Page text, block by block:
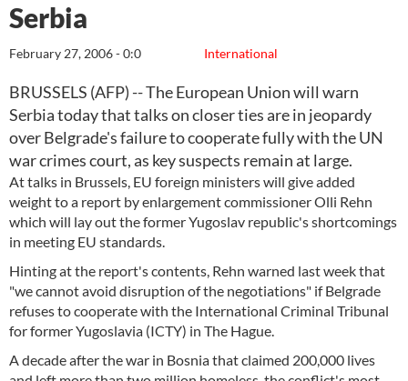
Serbia
International
February 27, 2006 - 0:0
BRUSSELS (AFP) -- The European Union will warn
Serbia today that talks on closer ties are in jeopardy
over Belgrade's failure to cooperate fully with the UN
war crimes court, as key suspects remain at large.
At talks in Brussels, EU foreign ministers will give added
weight to a report by enlargement commissioner Olli Rehn
which will lay out the former Yugoslav republic's shortcomings
in meeting EU standards.
Hinting at the report's contents, Rehn warned last week that
"we cannot avoid disruption of the negotiations" if Belgrade
refuses to cooperate with the International Criminal Tribunal
for former Yugoslavia (ICTY) in The Hague.
A decade after the war in Bosnia that claimed 200,000 lives